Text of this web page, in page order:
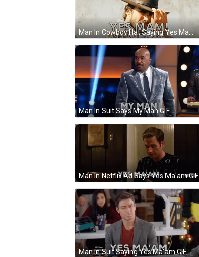
Man In Cowboy Hat Saying Yes Mam GIF
Man In Suit Says My Man GIF
Man In Netflix Ad Says Yes Ma'am GIF
Man In Suit Saying Yes Ma'am GIF